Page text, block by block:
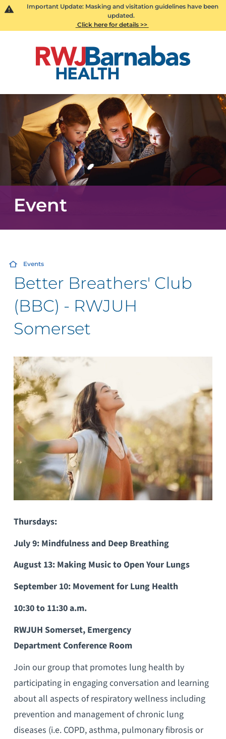
Important Update: Masking and visitation guidelines have been
updated.
Click here for details >>
Event
Events
Better Breathers' Club
(BBC) - RWJUH
Somerset
Thursdays:
July 9: Mindfulness and Deep Breathing
August 13: Making Music to Open Your Lungs
September 10: Movement for Lung Health
10:30 to 11:30 a.m.
RWJUH Somerset, Emergency
Department Conference Room
Join our group that promotes lung health by
participating in engaging conversation and learning
about all aspects of respiratory wellness including
prevention and management of chronic lung
diseases (i.e. COPD, asthma, pulmonary fibrosis or